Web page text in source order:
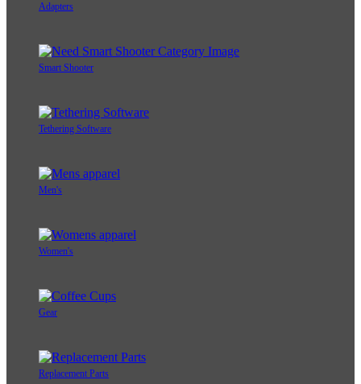
Adapters
Smart Shooter
Tethering Software
Men's
Women's
Gear
Replacement Parts